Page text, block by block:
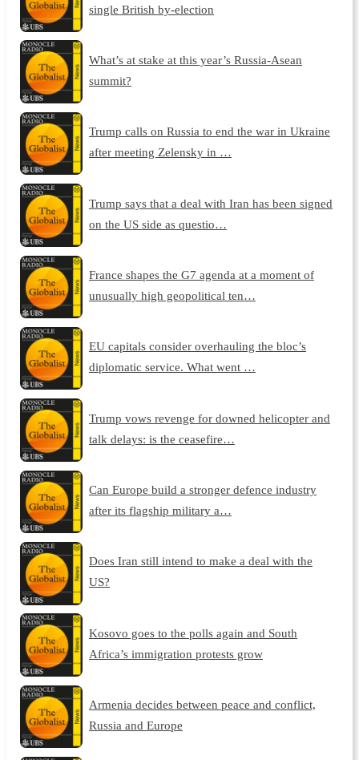
single British by-election
What’s at stake at this year’s Russia-Asean
summit?
Trump calls on Russia to end the war in Ukraine
after meeting Zelensky in …
Trump says that a deal with Iran has been signed
on the US side as questio…
France shapes the G7 agenda at a moment of
unusually high geopolitical ten…
EU capitals consider overhauling the bloc’s
diplomatic service. What went …
Trump vows revenge for downed helicopter and
talk delays: is the ceasefire…
Can Europe build a stronger defence industry
after its flagship military a…
Does Iran still intend to make a deal with the
US?
Kosovo goes to the polls again and South
Africa’s immigration protests grow
Armenia decides between peace and conflict,
Russia and Europe